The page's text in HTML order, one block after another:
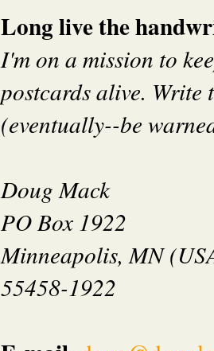
Long live the
I'm on a mission to
postcards alive.
(eventually--be
Doug Mack
PO Box 1922
Minneapolis, MN
55458-1922